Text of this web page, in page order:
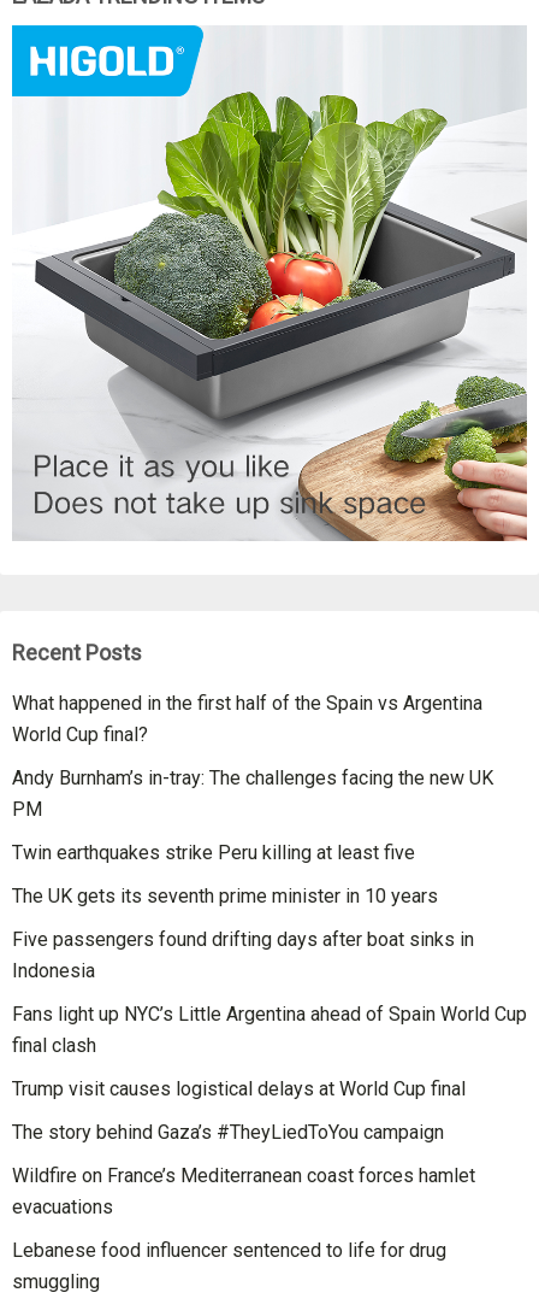
Recent Posts
What happened in the first half of the Spain vs Argentina
World Cup final?
Andy Burnham’s in-tray: The challenges facing the new UK
PM
Twin earthquakes strike Peru killing at least five
The UK gets its seventh prime minister in 10 years
Five passengers found drifting days after boat sinks in
Indonesia
Fans light up NYC’s Little Argentina ahead of Spain World Cup
final clash
Trump visit causes logistical delays at World Cup final
The story behind Gaza’s #TheyLiedToYou campaign
Wildfire on France’s Mediterranean coast forces hamlet
evacuations
Lebanese food influencer sentenced to life for drug
smuggling